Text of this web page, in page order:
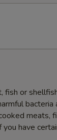
fish or
bacteria
have